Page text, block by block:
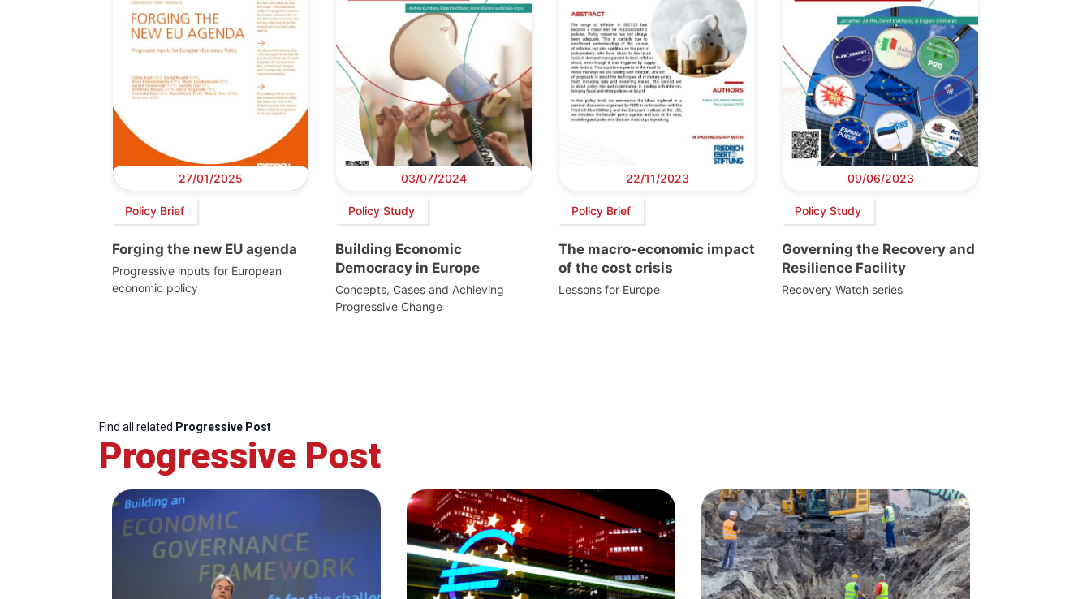
27/01/2025
Policy Brief
Forging the new EU agenda
Progressive inputs for European
economic policy
03/07/2024
Policy Study
Building Economic
Democracy in Europe
Concepts, Cases and Achieving
Progressive Change
22/11/2023
Policy Brief
The macro-economic impact
of the cost crisis
Lessons for Europe
09/06/2023
Policy Study
Governing the Recovery and
Resilience Facility
Recovery Watch series
Find all related Progressive Post
Progressive Post